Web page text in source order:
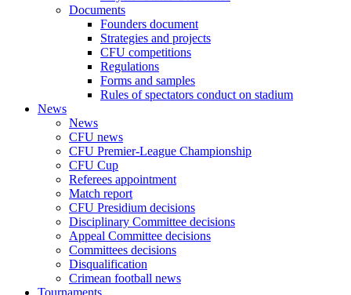
Documents
Founders document
Strategies and projects
CFU competitions
Regulations
Forms and samples
Rules of spectators conduct on stadium
News
News
CFU news
CFU Premier-League Championship
CFU Cup
Referees appointment
Match report
CFU Presidium decisions
Disciplinary Committee decisions
Appeal Committee decisions
Committees decisions
Disqualification
Crimean football news
Tournaments